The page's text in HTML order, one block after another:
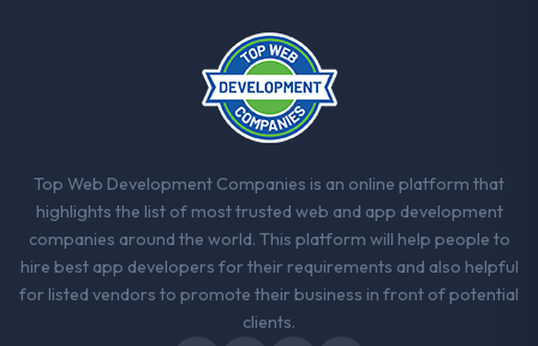
checked in proactively at the thirty-day and
ninety-day marks to review production
metrics with us.
Would you recommend this company to
again?
Unreservedly. We are in active scoping
conversations for a second engagement
and I expect this to develop into a multi-year
partnership. For any organisation in the
Top Web Development Companies is an online platform that
highlights the list of most trusted web and app development
companies around the world. This platform will help people to
hire best app developers for their requirements and also helpful
for listed vendors to promote their business in front of potential
clients.